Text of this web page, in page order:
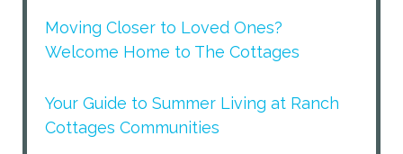
Moving Closer to Loved Ones?
Welcome Home to The Cottages
Your Guide to Summer Living at Ranch
Cottages Communities